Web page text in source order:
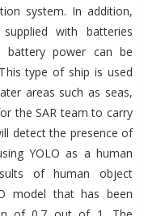
system. In addition,
with batteries
battery power can be
type of ship is used
areas such as seas,
the SAR team to carry
detect the presence of
YOLO as a human
of human object
model that has been